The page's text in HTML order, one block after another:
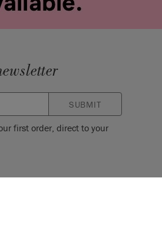
SUBMIT
first order, direct to your